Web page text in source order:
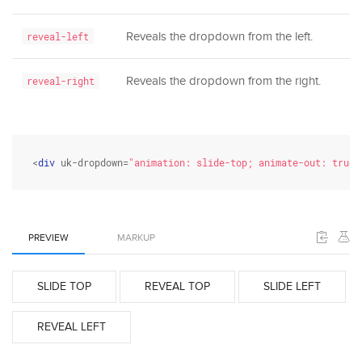
reveal-left Reveals the dropdown from the left.
reveal-right Reveals the dropdown from the right.
<div uk-dropdown="animation: slide-top; animate-out: true"
PREVIEW MARKUP
SLIDE TOP REVEAL TOP SLIDE LEFT
REVEAL LEFT